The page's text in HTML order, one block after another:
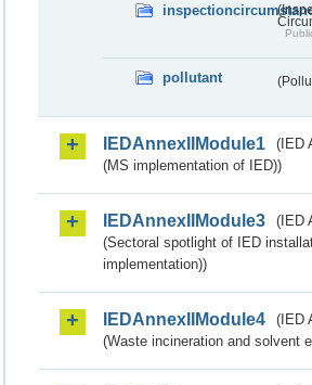
pollutant
IEDAnnexIIModule1
(IED
(MS implementation of IED))
IEDAnnexIIModule3
(IED
(Sectoral spotlight of IED
implementation))
IEDAnnexIIModule4
(IED
(Waste incineration and solvent